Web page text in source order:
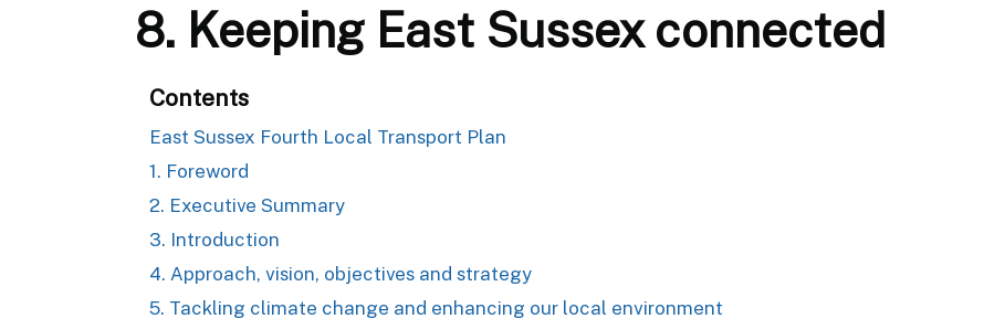
8. Keeping East Sussex connected
Contents
East Sussex Fourth Local Transport Plan
1. Foreword
2. Executive Summary
3. Introduction
4. Approach, vision, objectives and strategy
5. Tackling climate change and enhancing our local environment